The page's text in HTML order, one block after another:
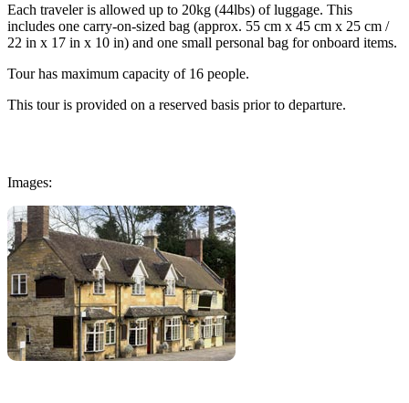
Each traveler is allowed up to 20kg (44lbs) of luggage. This
includes one carry-on-sized bag (approx. 55 cm x 45 cm x 25 cm /
22 in x 17 in x 10 in) and one small personal bag for onboard items.
Tour has maximum capacity of 16 people.
This tour is provided on a reserved basis prior to departure.
Images: